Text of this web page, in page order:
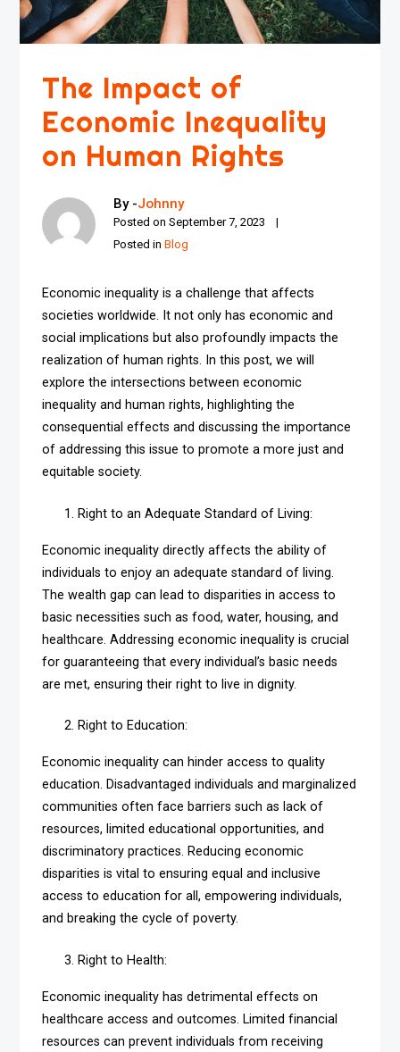
The Impact of
Economic Inequality
on Human Rights
By -Johnny
Posted onSeptember 7, 2023
Posted inBlog
Economic inequality is a challenge that affects
societies worldwide. It not only has economic and
social implications but also profoundly impacts the
realization of human rights. In this post, we will
explore the intersections between economic
inequality and human rights, highlighting the
consequential effects and discussing the importance
of addressing this issue to promote a more just and
equitable society.
Right to an Adequate Standard of Living:
Economic inequality directly affects the ability of
individuals to enjoy an adequate standard of living.
The wealth gap can lead to disparities in access to
basic necessities such as food, water, housing, and
healthcare. Addressing economic inequality is crucial
for guaranteeing that every individual’s basic needs
are met, ensuring their right to live in dignity.
Right to Education:
Economic inequality can hinder access to quality
education. Disadvantaged individuals and marginalized
communities often face barriers such as lack of
resources, limited educational opportunities, and
discriminatory practices. Reducing economic
disparities is vital to ensuring equal and inclusive
access to education for all, empowering individuals,
and breaking the cycle of poverty.
Right to Health:
Economic inequality has detrimental effects on
healthcare access and outcomes. Limited financial
resources can prevent individuals from receiving